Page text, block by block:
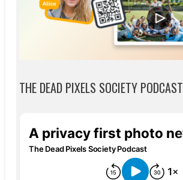
THE DEAD PIXELS SOCIETY PODCAST